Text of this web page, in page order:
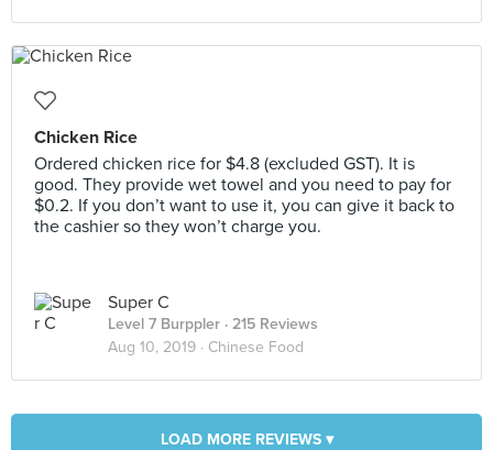
Chicken Rice
Ordered chicken rice for $4.8 (excluded GST). It is
good. They provide wet towel and you need to pay for
$0.2. If you don’t want to use it, you can give it back to
the cashier so they won’t charge you.
Super C
Level 7 Burppler · 215 Reviews
Aug 10, 2019 · Chinese Food
LOAD MORE REVIEWS ▾